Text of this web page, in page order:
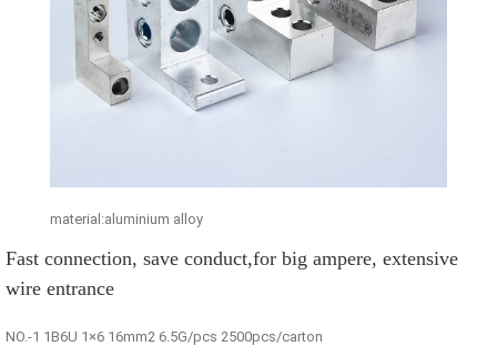
material:aluminium alloy
Fast connection, save conduct,for big ampere, extensive
wire entrance
NO.-1 1B6U 1×6 16mm2 6.5G/pcs 2500pcs/carton